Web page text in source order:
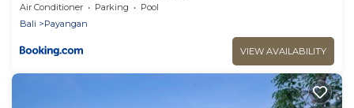
Air Conditioner Parking
Pool
Bali
Payangan
VIEW AVAILABILITY